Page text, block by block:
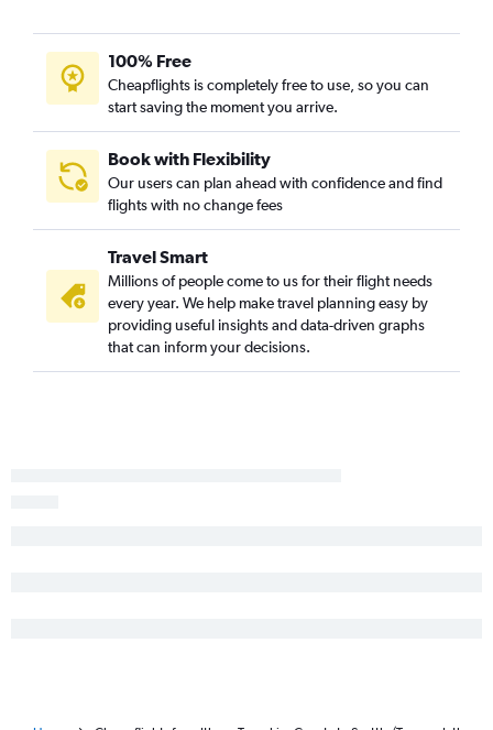
White Plains to Spokane flights
Islip to Seattle flights
Islip to Portland flights
Watertown to Seattle flights
Binghamton to Seattle flights
100% Free
Cheapflights is completely free to use, so you can
start saving the moment you arrive.
Book with Flexibility
Our users can plan ahead with confidence and find
flights with no change fees
Travel Smart
Millions of people come to us for their flight needs
every year. We help make travel planning easy by
providing useful insights and data-driven graphs
that can inform your decisions.